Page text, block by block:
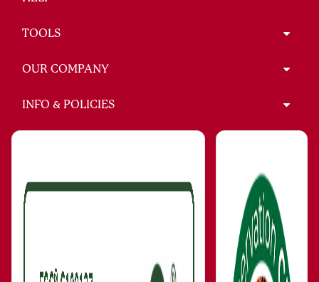
TOOLS
OUR COMPANY
INFO & POLICIES